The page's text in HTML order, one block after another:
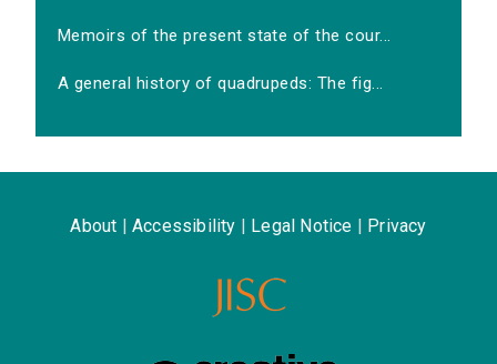
Memoirs of the present state of the cour...
A general history of quadrupeds: The fig...
About Accessibility Legal Notice Privacy